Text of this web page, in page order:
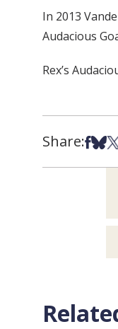
In 2013
Audacious
Rex’s
Share:Share